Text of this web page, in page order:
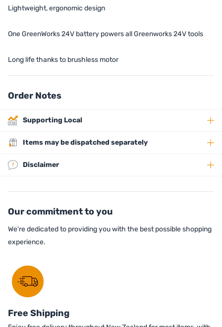
Lightweight, ergonomic design
One GreenWorks 24V battery powers all Greenworks 24V tools
Long life thanks to brushless motor
Order Notes
Supporting Local
Items may be dispatched separately
Disclaimer
Our commitment to you
We're dedicated to providing you with the best possible shopping
experience.
Free Shipping